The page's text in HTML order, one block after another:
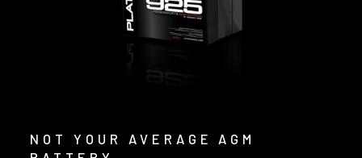
NOT YOUR AVERAGE AGM